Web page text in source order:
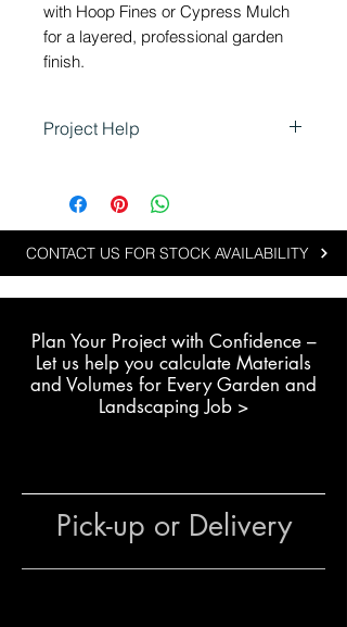
with Hoop Fines or Cypress Mulch
for a layered, professional garden
finish.
Project Help
projects that focus on soil
water retention:
Retains soil moisture during
dry periods
maintenance beds
Enhances soil fertility and
microbial activity
The team at The Yard
can advise
on application rates, layering and
CONTACT US FOR STOCK AVAILABILITY
Plan Your Project with Confidence –
Let us help you calculate Materials
and Volumes for Every Garden and
Landscaping Job >
Pick-up or Delivery